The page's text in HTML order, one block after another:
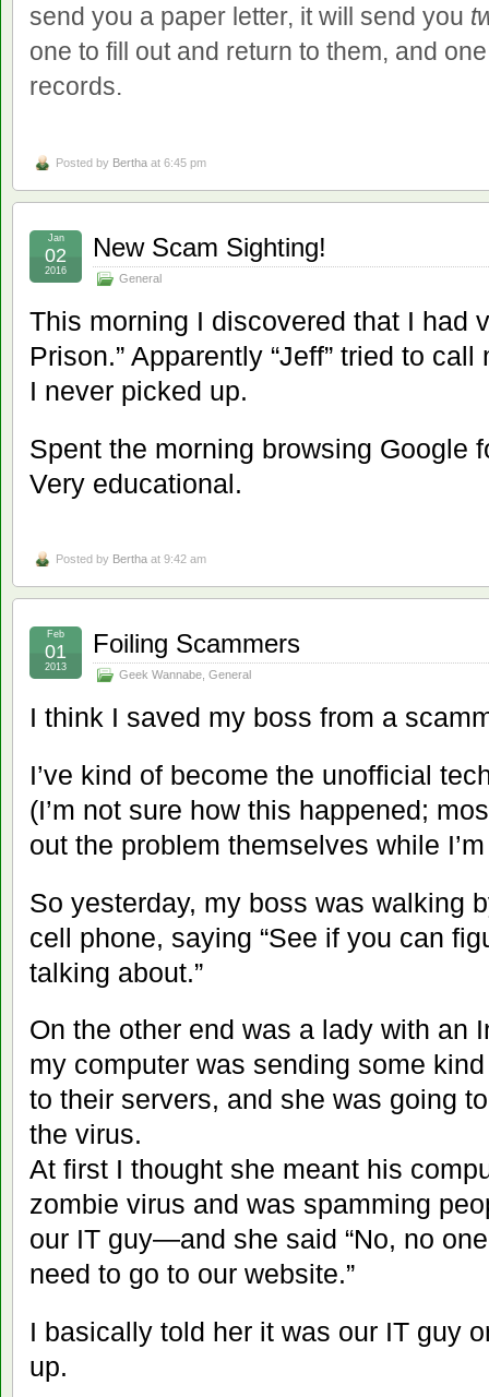
send you a paper letter, it will send you
one to fill out and return to them, and
records.
Posted by Bertha at 6:45 pm
New Scam Sighting!
General
Jan
02
2016
This morning I discovered that I had
Prison.” Apparently “Jeff” tried to
I never picked up.
Spent the morning browsing Google
Very educational.
Posted by Bertha at 9:42 am
Foiling Scammers
Geek Wannabe General
Feb
01
2013
I think I saved my boss from a
I’ve kind of become the unofficial
(I’m not sure how this happened;
out the problem themselves while
So yesterday, my boss was walking
cell phone, saying “See if you can
talking about.”
On the other end was a lady with an
my computer was sending some
to their servers, and she was going
the virus.
At first I thought she meant his
zombie virus and was spamming
our IT guy—and she said “No, no
need to go to our website.”
I basically told her it was our IT guy
up.